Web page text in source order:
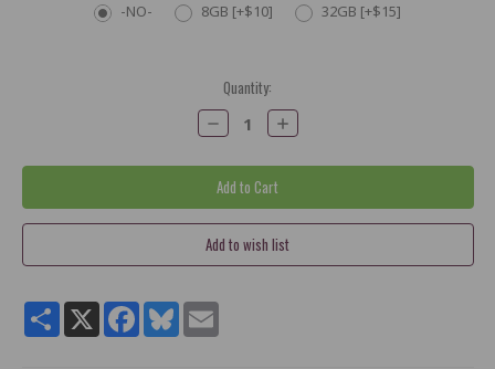
-NO- 8GB [+$10] 32GB [+$15]
Quantity:
Decrease
Quantity:
Increase
Quantity:
ShareX Facebook
BlueskyEmail